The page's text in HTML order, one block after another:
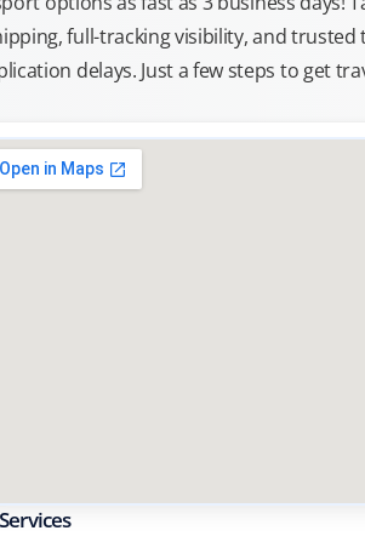
full-tracking visibility, and trusted
delays. Just a few steps to get
Services